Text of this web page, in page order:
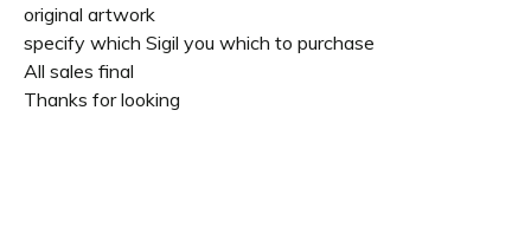
original artwork
specify which Sigil you which to purchase
All sales final
Thanks for looking